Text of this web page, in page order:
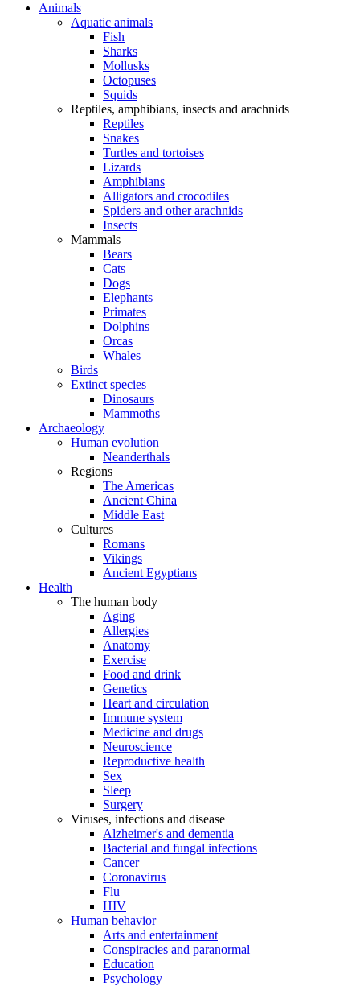
Animals
Aquatic animals
Fish
Sharks
Mollusks
Octopuses
Squids
Reptiles, amphibians, insects and arachnids
Reptiles
Snakes
Turtles and tortoises
Lizards
Amphibians
Alligators and crocodiles
Spiders and other arachnids
Insects
Mammals
Bears
Cats
Dogs
Elephants
Primates
Dolphins
Orcas
Whales
Birds
Extinct species
Dinosaurs
Mammoths
Archaeology
Human evolution
Neanderthals
Regions
The Americas
Ancient China
Middle East
Cultures
Romans
Vikings
Ancient Egyptians
Health
The human body
Aging
Allergies
Anatomy
Exercise
Food and drink
Genetics
Heart and circulation
Immune system
Medicine and drugs
Neuroscience
Reproductive health
Sex
Sleep
Surgery
Viruses, infections and disease
Alzheimer's and dementia
Bacterial and fungal infections
Cancer
Coronavirus
Flu
HIV
Human behavior
Arts and entertainment
Conspiracies and paranormal
Education
Psychology